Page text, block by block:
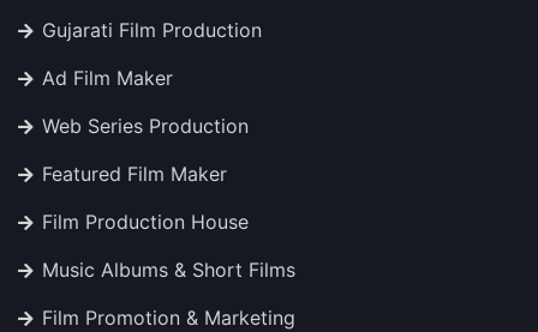
Gujarati Film Production
Ad Film Maker
Web Series Production
Featured Film Maker
Film Production House
Music Albums & Short Films
Film Promotion & Marketing